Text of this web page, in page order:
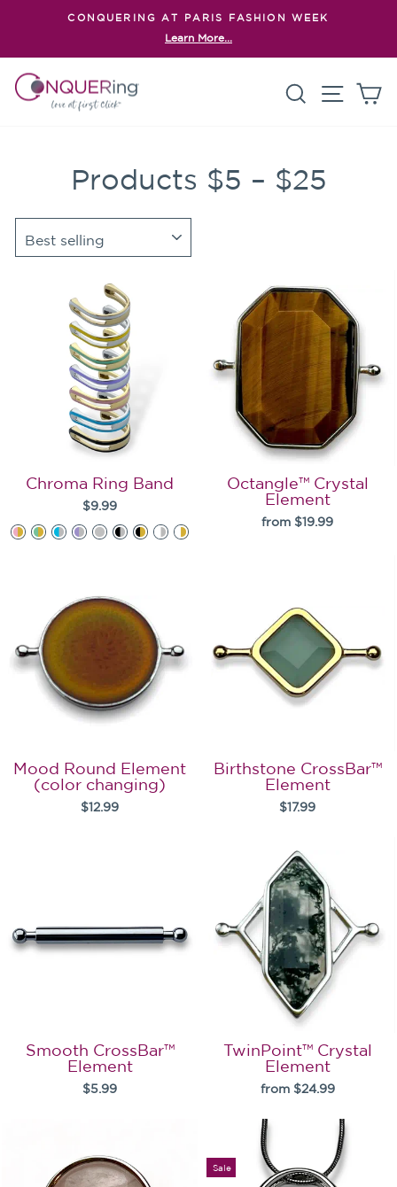
Pause
CONQUERING AT PARIS FASHION WEEK
Learn More...
SearchSite
Products $5 – $25
Chroma Ring Band
$9.99
Octangle™ Crystal
Element
from $19.99
Mood Round Element
(color changing)
$12.99
Birthstone CrossBar™
Element
$17.99
Smooth CrossBar™
Element
$5.99
TwinPoint™ Crystal
Element
from $24.99
Sale